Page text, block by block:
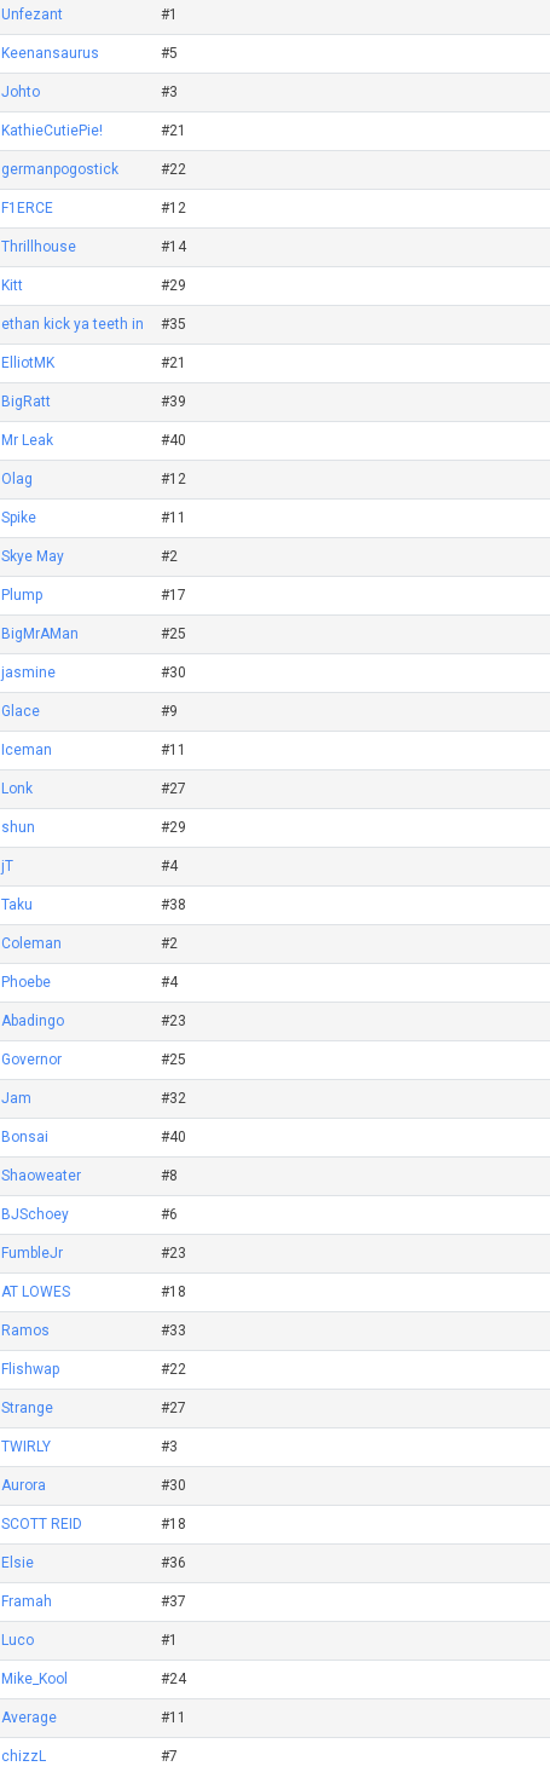
Unfezant #1
Keenansaurus #5
Johto #3
KathieCutiePie! #21
germanpogostick #22
F1ERCE #12
Thrillhouse #14
Kitt #29
ethan kick ya teeth in #35
ElliotMK #21
BigRatt #39
Mr Leak #40
Olag #12
Spike #11
Skye May #2
Plump #17
BigMrAMan #25
jasmine #30
Glace #9
Iceman #11
Lonk #27
shun #29
jT #4
Taku #38
Coleman #2
Phoebe #4
Abadingo #23
Governor #25
Jam #32
Bonsai #40
Shaoweater #8
BJSchoey #6
FumbleJr #23
AT LOWES #18
Ramos #33
Flishwap #22
Strange #27
TWIRLY #3
Aurora #30
SCOTT REID #18
Elsie #36
Framah #37
Luco #1
Mike_Kool #24
Average #11
chizzL #7